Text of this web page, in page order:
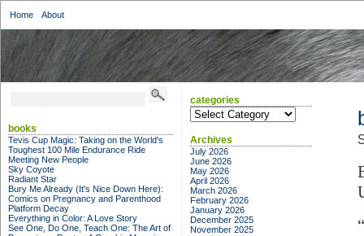
Home About
books
Tevis Cup Magic: Taking on the World's
Toughest 100 Mile Endurance Ride
Meeting New People
Sky Coyote
Radiant Star
Bury Me Already (It's Nice Down Here):
Comics on Pregnancy and Parenthood
Platform Decay
Everything in Color: A Love Story
See One, Do One, Teach One: The Art of
categories
categories
Archives
July 2026
June 2026
May 2026
April 2026
March 2026
February 2026
January 2026
December 2025
November 2025